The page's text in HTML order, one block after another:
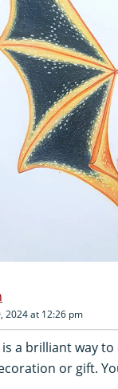
2024 at 12:26 pm
a brilliant way
or gift.